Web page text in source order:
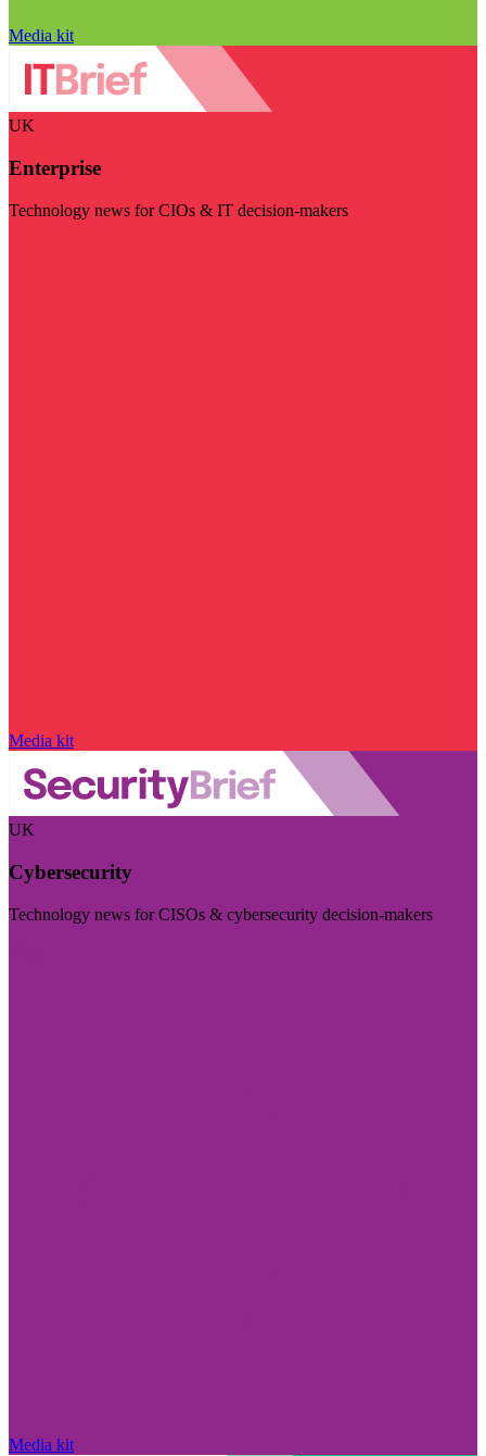
Media kit
UK
Enterprise
Technology news for CIOs & IT decision-makers
Media kit
UK
Cybersecurity
Technology news for CISOs & cybersecurity decision-makers
Media kit